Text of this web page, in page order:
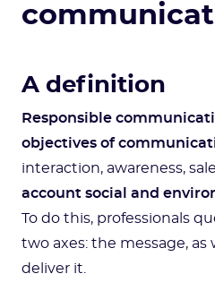
A definition
Responsible
objectives of
interaction, awareness,
account social and
To do this, professionals
two axes: the message, as
deliver it.